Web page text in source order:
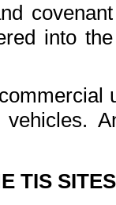
into
vehicles.
TIS